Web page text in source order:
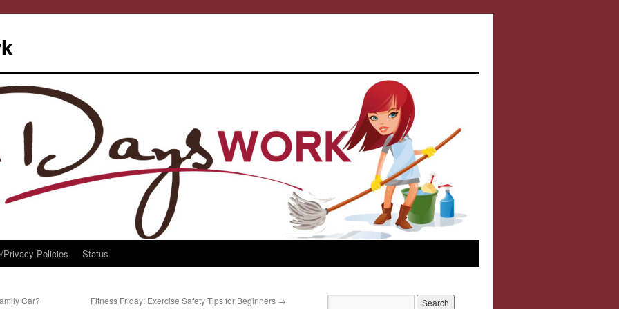
Privacy Policies Status
Car? Fitness Friday: Exercise Safety Tips for Beginners →